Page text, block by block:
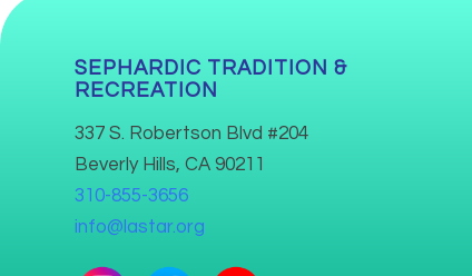
SEPHARDIC TRADITION &
RECREATION
337 S. Robertson Blvd #204
Beverly Hills, CA 90211
310-855-3656
info@lastar.org